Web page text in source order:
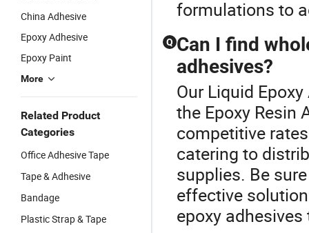
China Adhesive
Epoxy Adhesive
Epoxy Paint
More
Related Product
Categories
Office Adhesive Tape
Tape & Adhesive
Bandage
Plastic Strap & Tape
formulations to
Q Can I find
adhesives?
Our Liquid
the Epoxy Resin
competitive
catering to
supplies. Be
effective
epoxy adhesives